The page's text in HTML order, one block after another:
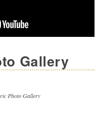
Gallery
Photo Gallery